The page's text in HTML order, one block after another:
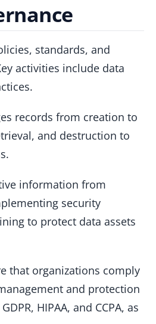
standards, and
activities include data
records from creation to
and destruction to
information from
security
to protect data assets
that organizations comply
and protection
HIPAA, and CCPA, as